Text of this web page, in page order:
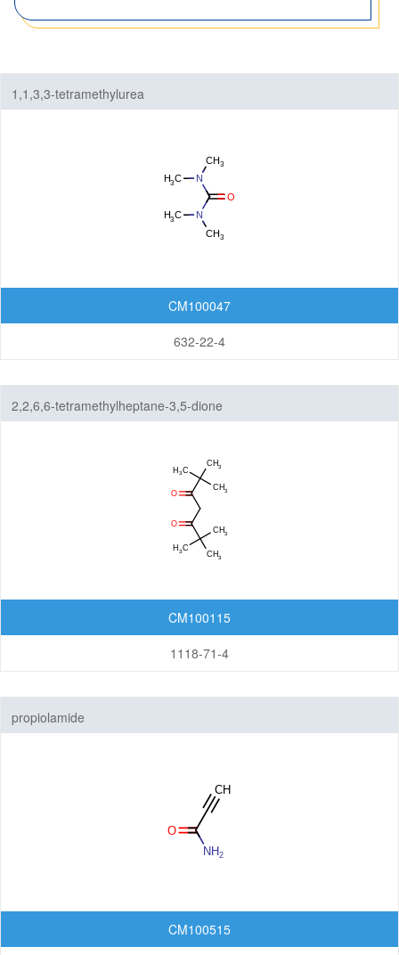
Others
1,1,3,3-tetramethylurea
CM100047
632-22-4
2,2,6,6-tetramethylheptane-3,5-dione
CM100115
1118-71-4
propiolamide
CM100515